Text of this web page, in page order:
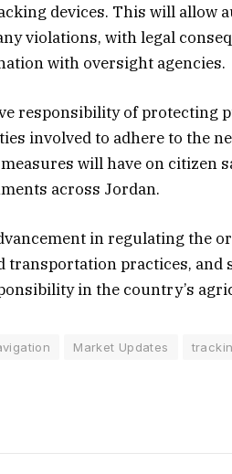
devices. This will allow
violations, with legal
with oversight agencies.
responsibility of protecting
involved to adhere to the
will have on citizen
across Jordan.
in regulating the
practices, and
in the country’s
Market Updates